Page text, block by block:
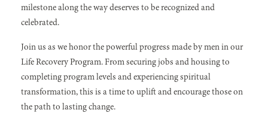
milestone along the way deserves to be recognized and
celebrated.
Join us as we honor the powerful progress made by men in our
Life Recovery Program. From securing jobs and housing to
completing program levels and experiencing spiritual
transformation, this is a time to uplift and encourage those on
the path to lasting change.